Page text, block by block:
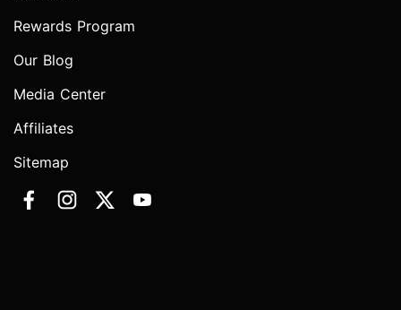
Rewards Program
Our Blog
Media Center
Affiliates
Sitemap